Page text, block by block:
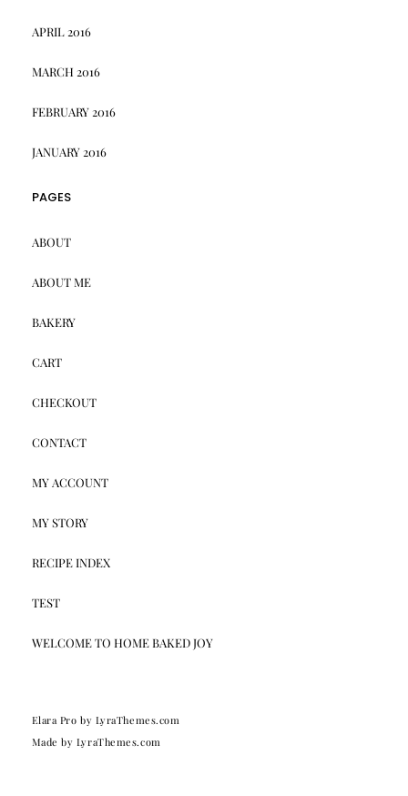
APRIL 2016
MARCH 2016
FEBRUARY 2016
JANUARY 2016
PAGES
ABOUT
ABOUT ME
BAKERY
CART
CHECKOUT
CONTACT
MY ACCOUNT
MY STORY
RECIPE INDEX
TEST
WELCOME TO HOME BAKED JOY
Elara Pro by LyraThemes.com
Made by LyraThemes.com